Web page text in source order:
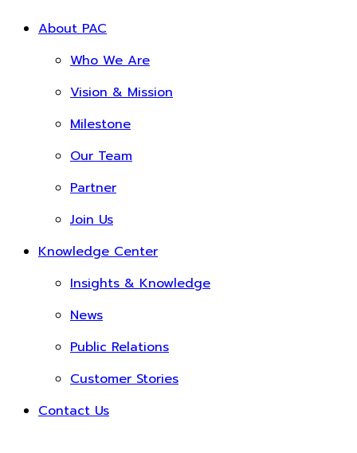
About PAC
Who We Are
Vision & Mission
Milestone
Our Team
Partner
Join Us
Knowledge Center
Insights & Knowledge
News
Public Relations
Customer Stories
Contact Us